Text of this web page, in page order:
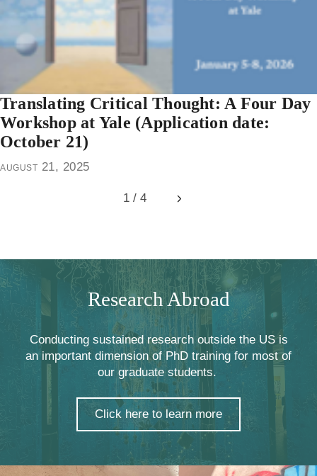
Translating Critical Thought: A Four Day
Workshop at Yale (Application date:
October 21)
august 21, 2025
1 / 4
Research Abroad
Conducting sustained research outside the US is
an important dimension of PhD training for most of
our graduate students.
Click here to learn more